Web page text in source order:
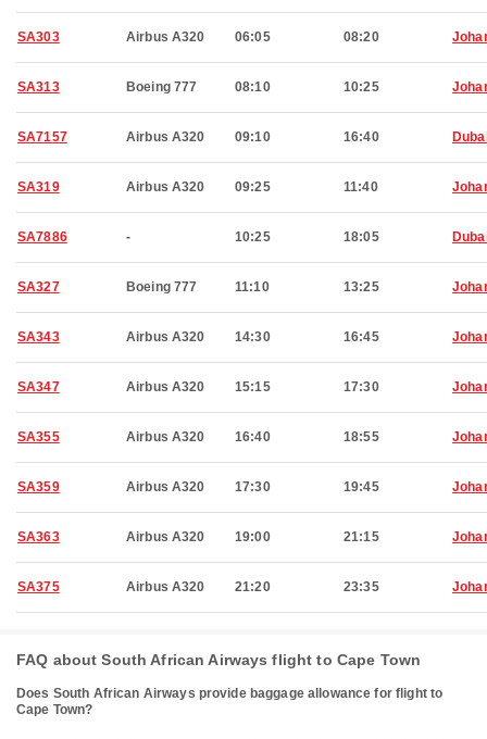
SA303 Airbus A320 06:05 08:20
SA313 Boeing 777 08:10 10:25
SA7157 Airbus A320 09:10 16:40
SA319 Airbus A320 09:25 11:40
SA7886 - 10:25 18:05
SA327 Boeing 777 11:10 13:25
SA343 Airbus A320 14:30 16:45
SA347 Airbus A320 15:15 17:30
SA355 Airbus A320 16:40 18:55
SA359 Airbus A320 17:30 19:45
SA363 Airbus A320 19:00 21:15
SA375 Airbus A320 21:20 23:35
FAQ about South African Airways flight to Cape Town
Does South African Airways provide baggage allowance for flight to
Cape Town?